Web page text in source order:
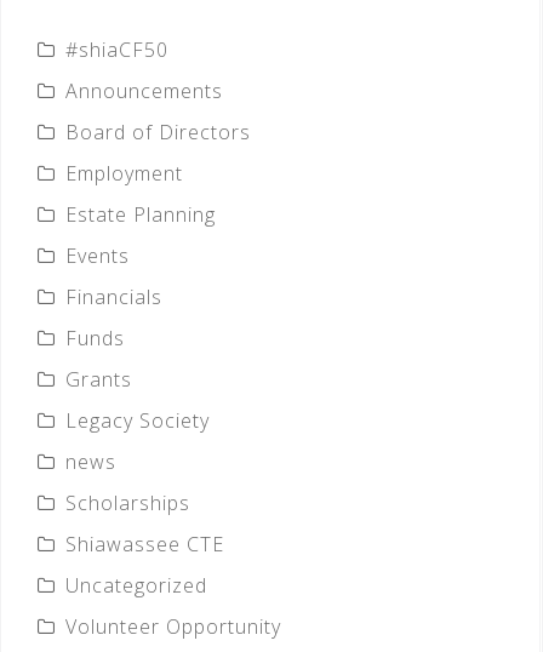
#shiaCF50
Announcements
Board of Directors
Employment
Estate Planning
Events
Financials
Funds
Grants
Legacy Society
news
Scholarships
Shiawassee CTE
Uncategorized
Volunteer Opportunity